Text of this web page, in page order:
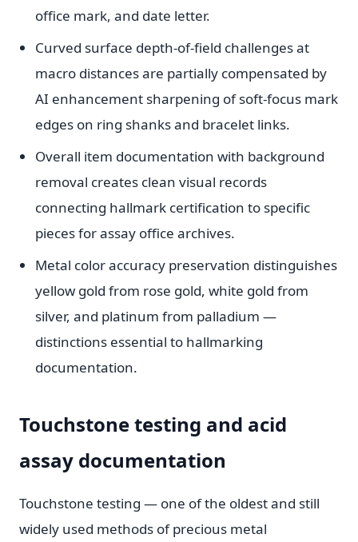
office mark, and date letter.
Curved surface depth-of-field challenges at
macro distances are partially compensated by
AI enhancement sharpening of soft-focus mark
edges on ring shanks and bracelet links.
Overall item documentation with background
removal creates clean visual records
connecting hallmark certification to specific
pieces for assay office archives.
Metal color accuracy preservation distinguishes
yellow gold from rose gold, white gold from
silver, and platinum from palladium —
distinctions essential to hallmarking
documentation.
Touchstone testing and acid
assay documentation
Touchstone testing — one of the oldest and still
widely used methods of precious metal